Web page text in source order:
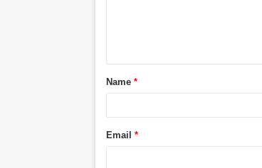
t
*Name*
Email*